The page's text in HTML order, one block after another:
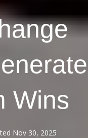
Wins
Nov 30, 2025